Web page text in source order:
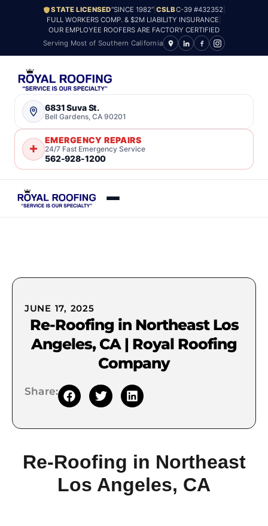
STATE LICENSED“SINCE 1982”| CSLBC-39 #432352|
FULL WORKERS COMP. & $2M LIABILITY INSURANCE
OUR EMPLOYEE ROOFERS ARE FACTORY CERTIFIED
Serving Most of Southern California
6831 Suva St.
Bell Gardens, CA 90201
EMERGENCY REPAIRS
24/7 Fast Emergency Service
562-928-1200
JUNE 17, 2025
Re-Roofing in Northeast Los
Angeles, CA | Royal Roofing
Company
Share:
Re-Roofing in Northeast
Los Angeles, CA